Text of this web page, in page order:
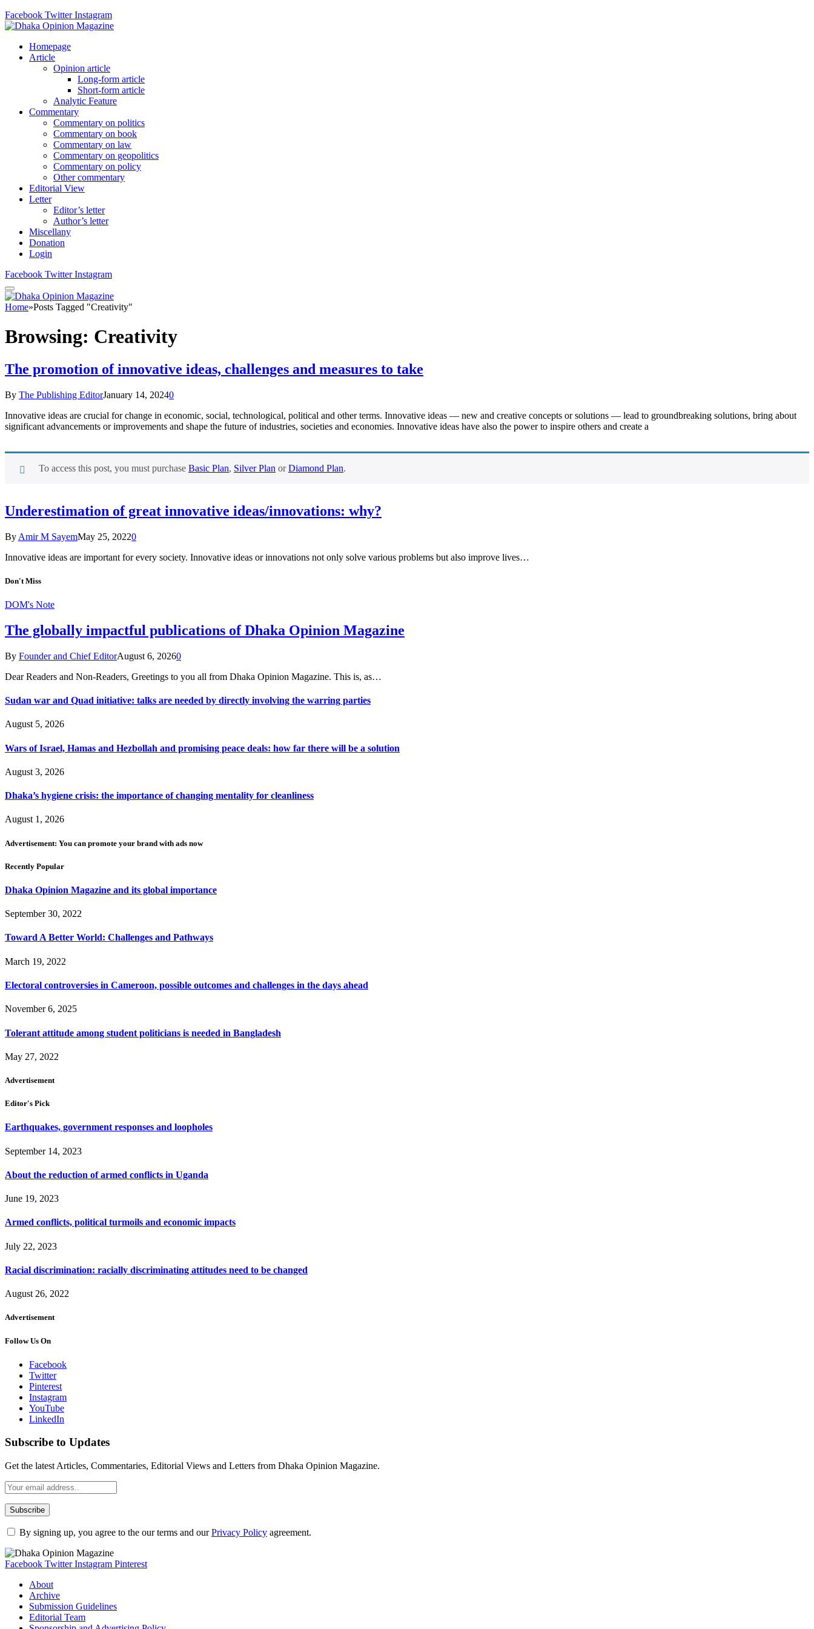
Facebook Twitter Instagram
Homepage
Article
Opinion article
Long-form article
Short-form article
Analytic Feature
Commentary
Commentary on politics
Commentary on book
Commentary on law
Commentary on geopolitics
Commentary on policy
Other commentary
Editorial View
Letter
Editor’s letter
Author’s letter
Miscellany
Donation
Login
Facebook Twitter Instagram
Home»Posts Tagged "Creativity"
Browsing: Creativity
The promotion of innovative ideas, challenges and measures to take
By The Publishing EditorJanuary 14, 20240
Innovative ideas are crucial for change in economic, social, technological, political and other terms. Innovative ideas — new and creative concepts or solutions — lead to groundbreaking solutions, bring about
significant advancements or improvements and shape the future of industries, societies and economies. Innovative ideas have also the power to inspire others and create a
To access this post, you must purchase Basic Plan, Silver Plan orDiamond Plan.
Underestimation of great innovative ideas/innovations: why?
By Amir M SayemMay 25, 20220
Innovative ideas are important for every society. Innovative ideas or innovations not only solve various problems but also improve lives…
Don't Miss
DOM's Note
The globally impactful publications of Dhaka Opinion Magazine
By Founder and Chief EditorAugust 6, 20260
Dear Readers and Non-Readers, Greetings to you all from Dhaka Opinion Magazine. This is, as…
Sudan war and Quad initiative: talks are needed by directly involving the warring parties
August 5, 2026
Wars of Israel, Hamas and Hezbollah and promising peace deals: how far there will be a solution
August 3, 2026
Dhaka’s hygiene crisis: the importance of changing mentality for cleanliness
August 1, 2026
Advertisement: You can promote your brand with ads now
Recently Popular
Dhaka Opinion Magazine and its global importance
September 30, 2022
Toward A Better World: Challenges and Pathways
March 19, 2022
Electoral controversies in Cameroon, possible outcomes and challenges in the days ahead
November 6, 2025
Tolerant attitude among student politicians is needed in Bangladesh
May 27, 2022
Advertisement
Editor's Pick
Earthquakes, government responses and loopholes
September 14, 2023
About the reduction of armed conflicts in Uganda
June 19, 2023
Armed conflicts, political turmoils and economic impacts
July 22, 2023
Racial discrimination: racially discriminating attitudes need to be changed
August 26, 2022
Advertisement
Follow Us On
Facebook
Twitter
Pinterest
Instagram
YouTube
LinkedIn
Subscribe to Updates
Get the latest Articles, Commentaries, Editorial Views and Letters from Dhaka Opinion Magazine.
By signing up, you agree to the our terms and ourPrivacy Policy agreement.
Facebook Twitter Instagram Pinterest
About
Archive
Submission Guidelines
Editorial Team